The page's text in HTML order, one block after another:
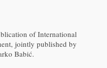
of International
jointly published by
Babić.